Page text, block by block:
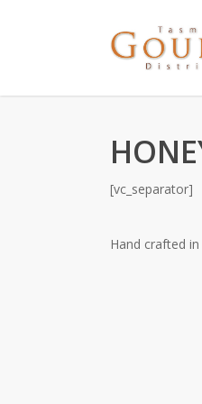
[vc_separator]
Hand crafted